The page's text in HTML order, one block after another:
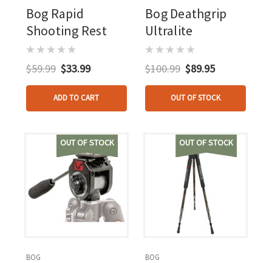
Bog Rapid
Shooting Rest
$59.99 $33.99
ADD TO CART
Bog Deathgrip
Ultralite
$100.99 $89.95
OUT OF STOCK
OUT OF STOCK
BOG
OUT OF STOCK
BOG